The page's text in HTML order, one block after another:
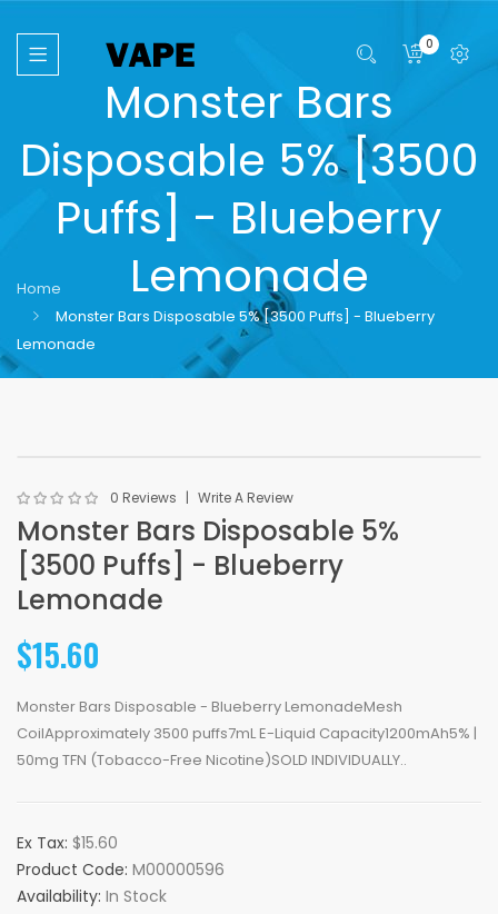
0
Monster Bars
Disposable 5% [3500
Puffs] - Blueberry
Lemonade
Home
Monster Bars Disposable 5% [3500 Puffs] - Blueberry
Lemonade
0 Reviews Write A Review
Monster Bars Disposable 5%
[3500 Puffs] - Blueberry
Lemonade
$15.60
Monster Bars Disposable - Blueberry LemonadeMesh
CoilApproximately 3500 puffs7mL E-Liquid Capacity1200mAh5% |
50mg TFN (Tobacco-Free Nicotine)SOLD INDIVIDUALLY..
Ex Tax: $15.60
Product Code: M00000596
Availability: In Stock